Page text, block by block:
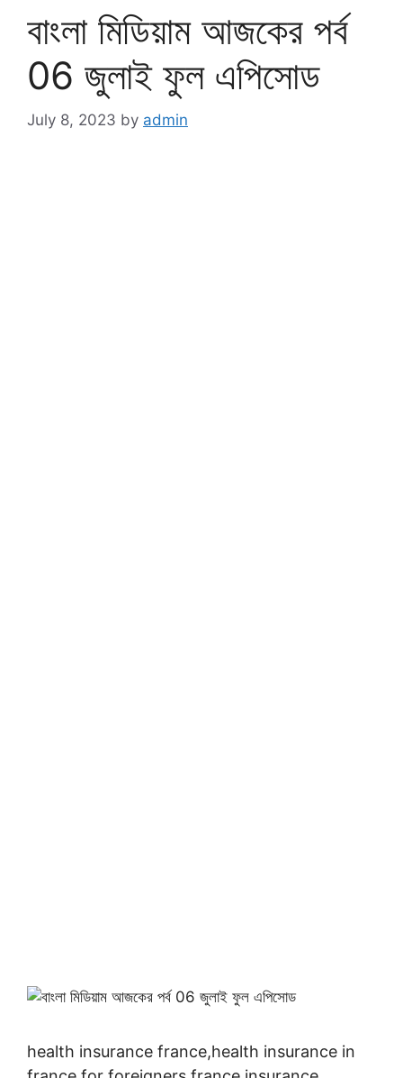
বাংলা মিডিয়াম আজকের পর্ব
06 জুলাই ফুল এপিসোড
July 8, 2023 by admin
health insurance france,health insurance in